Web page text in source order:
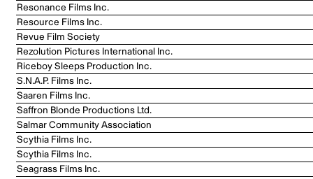
Resonance Films Inc.
Resource Films Inc.
Revue Film Society
Rezolution Pictures International Inc.
Riceboy Sleeps Production Inc.
S.N.A.P. Films Inc.
Saaren Films Inc.
Saffron Blonde Productions Ltd.
Salmar Community Association
Scythia Films Inc.
Scythia Films Inc.
Seagrass Films Inc.